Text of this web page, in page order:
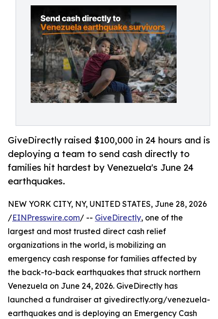
GiveDirectly raised $100,000 in 24 hours and is
deploying a team to send cash directly to
families hit hardest by Venezuela's June 24
earthquakes.
NEW YORK CITY, NY, UNITED STATES, June 28, 2026
/EINPresswire.com/ -- GiveDirectly, one of the
largest and most trusted direct cash relief
organizations in the world, is mobilizing an
emergency cash response for families affected by
the back-to-back earthquakes that struck northern
Venezuela on June 24, 2026. GiveDirectly has
launched a fundraiser at givedirectly.org/venezuela-
earthquakes and is deploying an Emergency Cash